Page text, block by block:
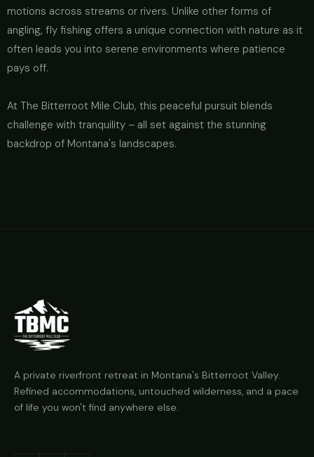
motions across streams or rivers. Unlike other forms of
angling, fly fishing offers a unique connection with nature as it
often leads you into serene environments where patience
pays off.
At The Bitterroot Mile Club, this peaceful pursuit blends
challenge with tranquility – all set against the stunning
backdrop of Montana's landscapes.
A private riverfront retreat in Montana's Bitterroot Valley.
Refined accommodations, untouched wilderness, and a pace
of life you won't find anywhere else.